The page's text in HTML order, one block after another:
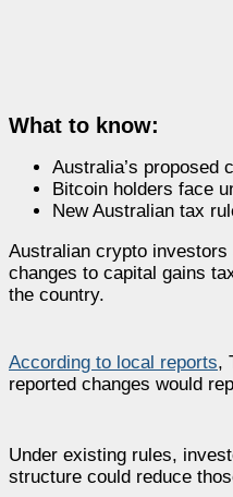
What to know:
Australia’s proposed
Bitcoin holders face
New Australian tax
Australian crypto investors
changes to capital gains
the country.
According to local reports,
reported changes would
Under existing rules,
structure could reduce